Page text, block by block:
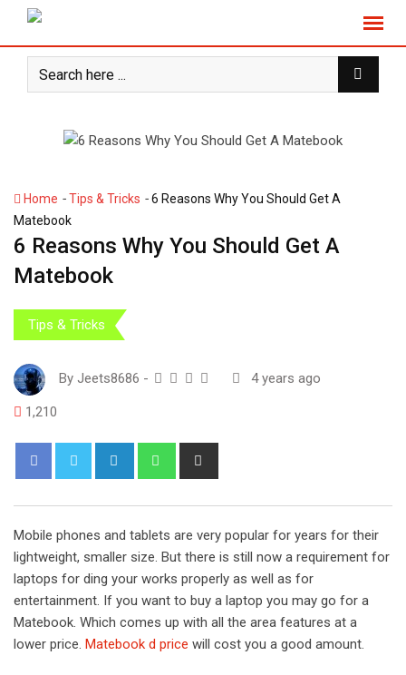
Home -Tips & Tricks -6 Reasons Why You Should Get A
Matebook
6 Reasons Why You Should Get A
Matebook
Tips & Tricks
By Jeets8686 - 4 years ago
1,210
i
e
d
I
n
h
s
a
p
p
h
e
v
i
a
E
m
Mobile phones and tablets are very popular for years for their
lightweight, smaller size. But there is still now a requirement for
laptops for ding your works properly as well as for
entertainment. If you want to buy a laptop you may go for a
Matebook. Which comes up with all the area features at a
lower price. Matebook d price will cost you a good amount.